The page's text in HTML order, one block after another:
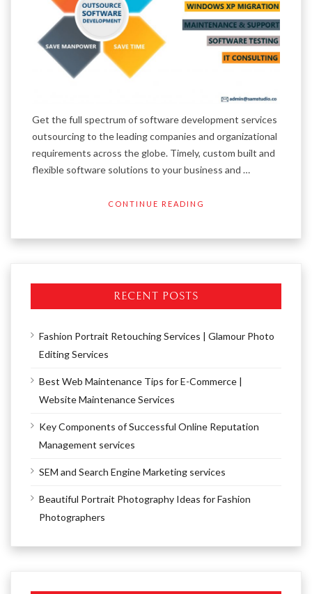
Get the full spectrum of software development services
outsourcing to the leading companies and organizational
requirements across the globe. Timely, custom built and
flexible software solutions to your business and …
CONTINUE READING
RECENT POSTS
Fashion Portrait Retouching Services | Glamour Photo
Editing Services
Best Web Maintenance Tips for E-Commerce |
Website Maintenance Services
Key Components of Successful Online Reputation
Management services
SEM and Search Engine Marketing services
Beautiful Portrait Photography Ideas for Fashion
Photographers